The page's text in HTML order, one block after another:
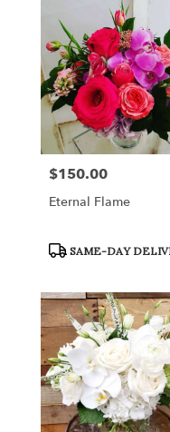
Price:
$150.00
Eternal Flame
Product
SAME-DAY